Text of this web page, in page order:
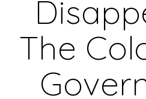
The